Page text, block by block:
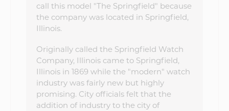
call this model "The Springfield" because
the company was located in Springfield,
Illinois.
Originally called the Springfield Watch
Company, Illinois came to Springfield,
Illinois in 1869 while the "modern" watch
industry was fairly new but highly
promising. City officials felt that the
addition of industry to the city of